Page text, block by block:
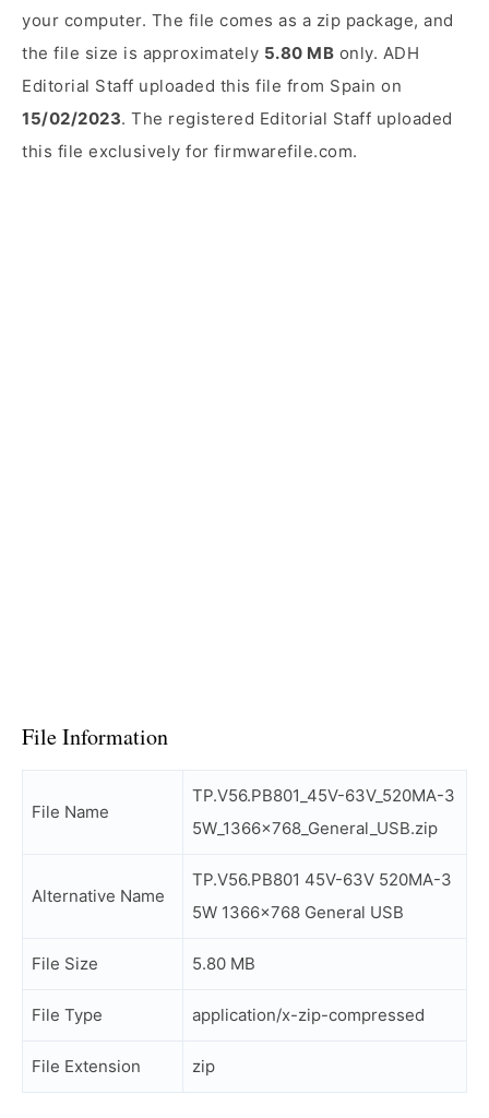
your computer. The file comes as a zip package, and
the file size is approximately 5.80 MB only. ADH
Editorial Staff uploaded this file from Spain on
15/02/2023. The registered Editorial Staff uploaded
this file exclusively for firmwarefile.com.
File Information
File Name
TP.V56.PB801_45V-63V_520MA-3
5W_1366x768_General_USB.zip
Alternative Name
TP.V56.PB801 45V-63V 520MA-3
5W 1366×768 General USB
File Size 5.80 MB
File Type application/x-zip-compressed
File Extension zip